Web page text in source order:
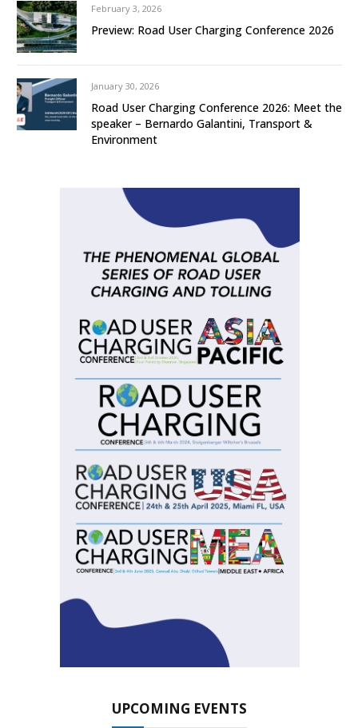
February 3, 2026
Preview: Road User Charging Conference 2026
January 30, 2026
Road User Charging Conference 2026: Meet the
speaker – Bernardo Galantini, Transport &
Environment
UPCOMING EVENTS